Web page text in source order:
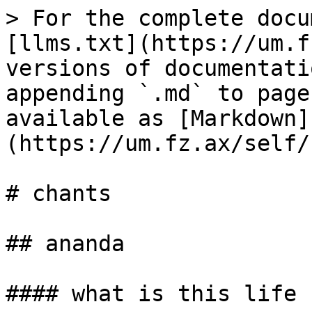
> For the complete
[llms.txt](https://
versions of
appending `.md` to
available as [Markdown]
(https://um.fz.ax/self/
# chants
## ananda
#### what is this life